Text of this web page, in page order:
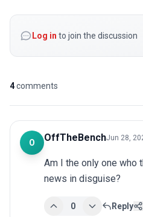
Log in to join the discussion
4comments
O OffTheBenchJun 28,
Am I the only one who
news in disguise?
0 Reply